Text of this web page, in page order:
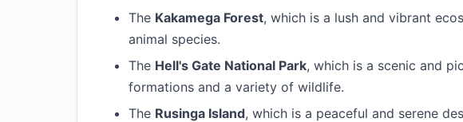
The Kakamega Forest, which is a lush and vibrant
animal species.
The Hell's Gate National Park, which is a scenic and
formations and a variety of wildlife.
The Rusinga Island, which is a peaceful and serene